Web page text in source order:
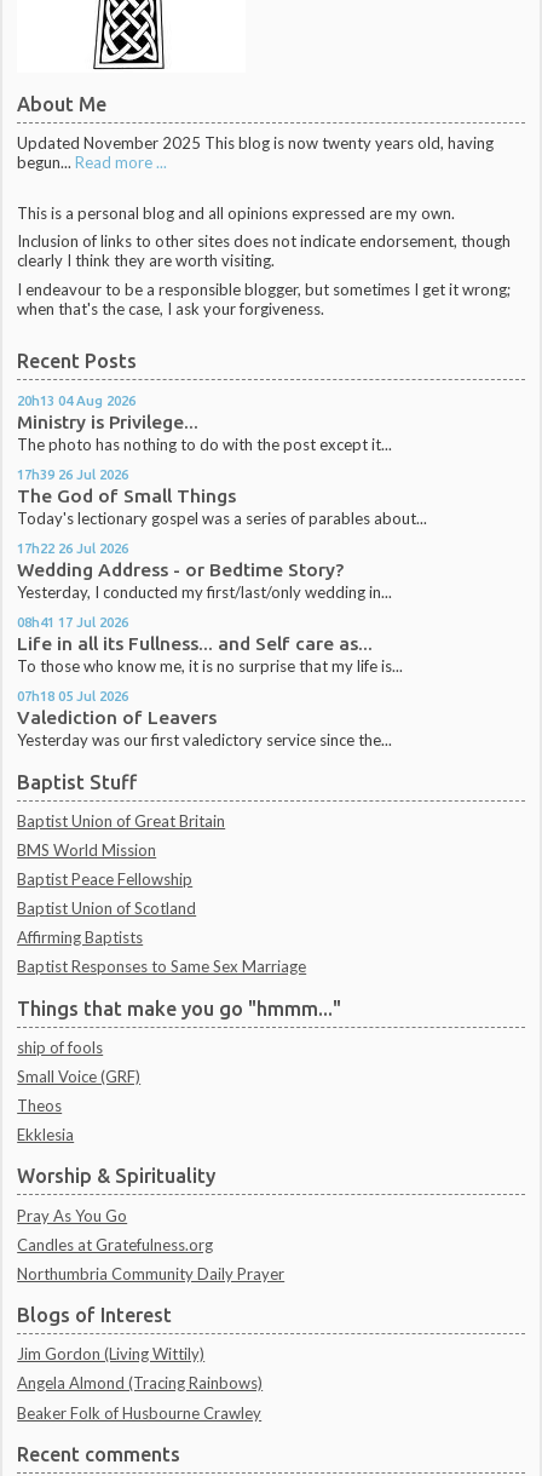
About Me
Updated November 2025 This blog is now twenty years old, having
begun... Read more ...
This is a personal blog and all opinions expressed are my own.
Inclusion of links to other sites does not indicate endorsement, though
clearly I think they are worth visiting.
I endeavour to be a responsible blogger, but sometimes I get it wrong;
when that's the case, I ask your forgiveness.
Recent Posts
20h13 04 Aug 2026
Ministry is Privilege...
The photo has nothing to do with the post except it...
17h39 26 Jul 2026
The God of Small Things
Today's lectionary gospel was a series of parables about...
17h22 26 Jul 2026
Wedding Address - or Bedtime Story?
Yesterday, I conducted my first/last/only wedding in...
08h41 17 Jul 2026
Life in all its Fullness... and Self care as...
To those who know me, it is no surprise that my life is...
07h18 05 Jul 2026
Valediction of Leavers
Yesterday was our first valedictory service since the...
Baptist Stuff
Baptist Union of Great Britain
BMS World Mission
Baptist Peace Fellowship
Baptist Union of Scotland
Affirming Baptists
Baptist Responses to Same Sex Marriage
Things that make you go "hmmm..."
ship of fools
Small Voice (GRF)
Theos
Ekklesia
Worship & Spirituality
Pray As You Go
Candles at Gratefulness.org
Northumbria Community Daily Prayer
Blogs of Interest
Jim Gordon (Living Wittily)
Angela Almond (Tracing Rainbows)
Beaker Folk of Husbourne Crawley
Recent comments